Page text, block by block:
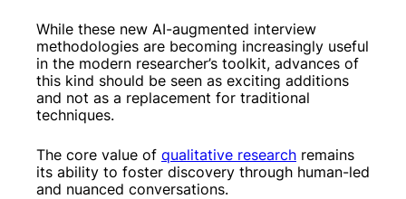
While these new AI-augmented interview
methodologies are becoming increasingly useful
in the modern researcher’s toolkit, advances of
this kind should be seen as exciting additions
and not as a replacement for traditional
techniques.
The core value of qualitative research remains
its ability to foster discovery through human-led
and nuanced conversations.